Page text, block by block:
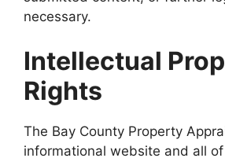
necessary.
Intellectual
Rights
The Bay County Property
informational website and all